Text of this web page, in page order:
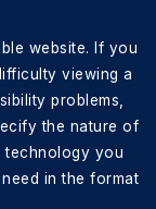
website. If you
viewing a
problems,
the nature of
technology you
in the format